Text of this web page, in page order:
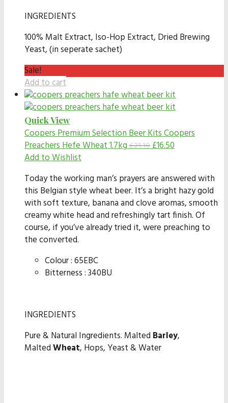
INGREDIENTS
100% Malt Extract, Iso-Hop Extract, Dried Brewing
Yeast, (in seperate sachet)
Sale!
Add to cart
Quick View
Coopers Premium Selection Beer KitsCoopers
Preachers Hefe Wheat 1.7kg £21.10£16.50
Add to Wishlist
Today the working man’s prayers are answered with
this Belgian style wheat beer. It’s a bright hazy gold
with soft texture, banana and clove aromas, smooth
creamy white head and refreshingly tart finish. Of
course, if you’ve already tried it, were preaching to
the converted.
Colour : 65EBC
Bitterness : 340BU
INGREDIENTS
Pure & Natural Ingredients. Malted Barley,
MaltedWheat, Hops, Yeast & Water